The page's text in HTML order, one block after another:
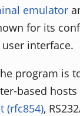
emulator
for its
interface.
program is
based
(rfc854),